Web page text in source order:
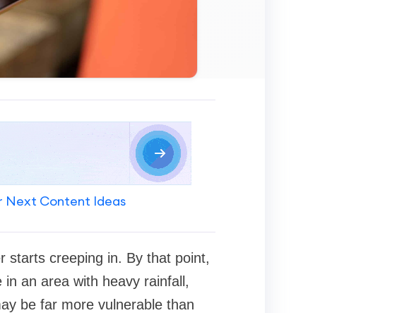
Next Content Ideas
starts creeping in. By that point,
an area with heavy rainfall,
be far more vulnerable than